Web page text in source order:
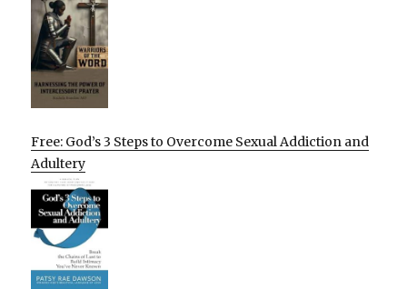
Free: God’s 3 Steps to Overcome Sexual Addiction and
Adultery